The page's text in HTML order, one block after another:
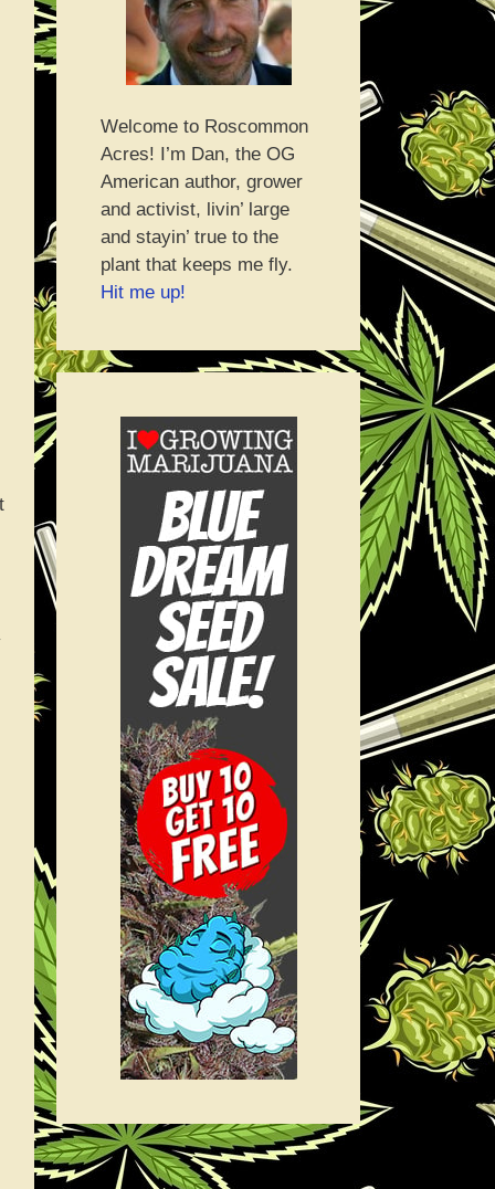
Welcome to Roscommon
Acres! I’m Dan, the OG
American author, grower
and activist, livin’ large
and stayin’ true to the
plant that keeps me fly.
Hit me up!